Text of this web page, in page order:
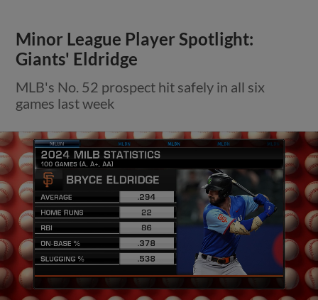
Minor League Player Spotlight:
Giants' Eldridge
MLB's No. 52 prospect hit safely in all six
games last week